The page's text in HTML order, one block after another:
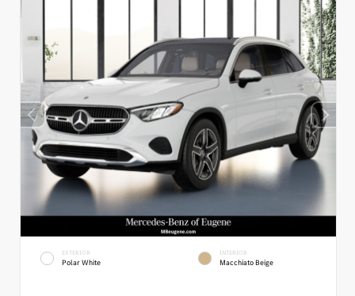
EXTERIOR
Polar White
INTERIOR
Macchiato Beige